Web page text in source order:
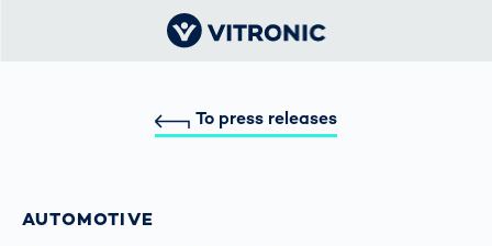
To press releases
AUTOMOTIVE